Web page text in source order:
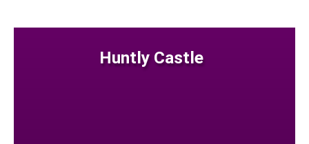
Huntly Castle